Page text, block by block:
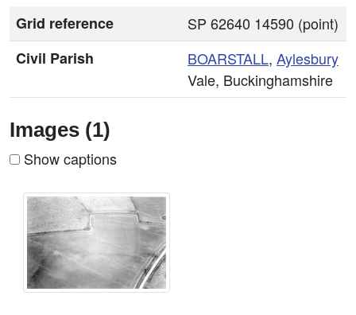
Grid reference
SP 62640 14590 (point)
Civil Parish
BOARSTALL, Aylesbury
Vale, Buckinghamshire
Images (1)
Show captions